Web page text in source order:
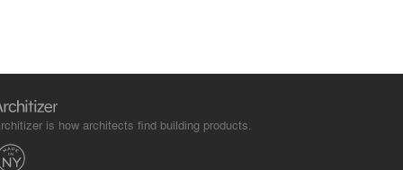
is how architects find building products.